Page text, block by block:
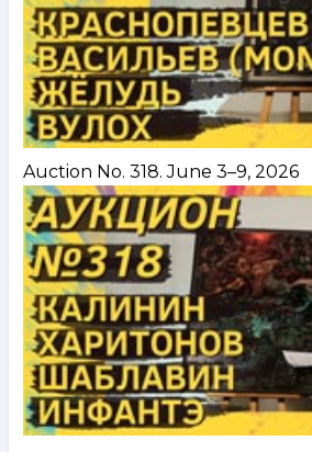
Auction No. 318. June 3–9, 2026